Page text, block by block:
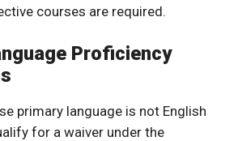
courses are required.
Proficiency
primary language is not English
for a waiver under the